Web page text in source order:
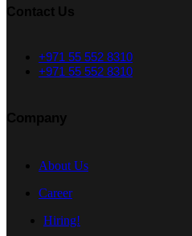
Contact Us
+971 55 552 8310
+971 55 552 8310
Company
About Us
Career
Hiring!